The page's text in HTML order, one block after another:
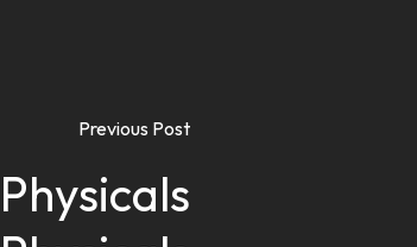
Previous Post